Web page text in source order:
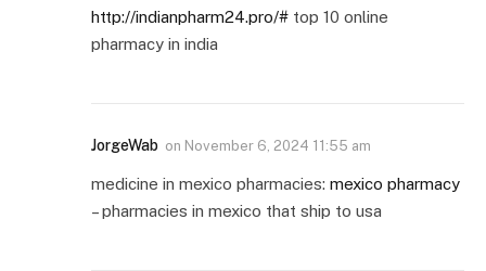
http://indianpharm24.pro/# top 10 online
pharmacy in india
JorgeWab on November 6, 2024 11:55 am
medicine in mexico pharmacies: mexico pharmacy
– pharmacies in mexico that ship to usa